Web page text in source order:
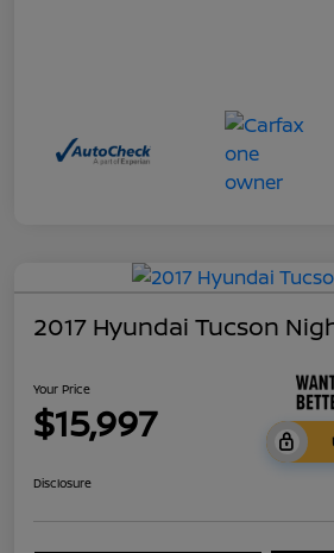
2017 Hyundai Tucson
Your Price
$15,997
Disclosure